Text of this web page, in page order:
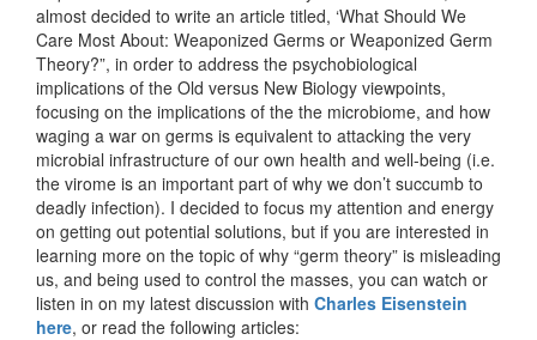
almost decided to write an article titled, ‘What Should We
Care Most About: Weaponized Germs or Weaponized Germ
Theory?”, in order to address the psychobiological
implications of the Old versus New Biology viewpoints,
focusing on the implications of the the microbiome, and how
waging a war on germs is equivalent to attacking the very
microbial infrastructure of our own health and well-being (i.e.
the virome is an important part of why we don’t succumb to
deadly infection). I decided to focus my attention and energy
on getting out potential solutions, but if you are interested in
learning more on the topic of why “germ theory” is misleading
us, and being used to control the masses, you can watch or
listen in on my latest discussion with Charles Eisenstein
here, or read the following articles: